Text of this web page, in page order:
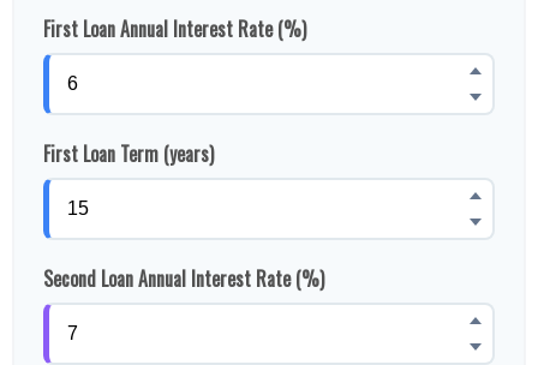
First Loan Annual Interest Rate (%)
First Loan Term (years)
Second Loan Annual Interest Rate (%)